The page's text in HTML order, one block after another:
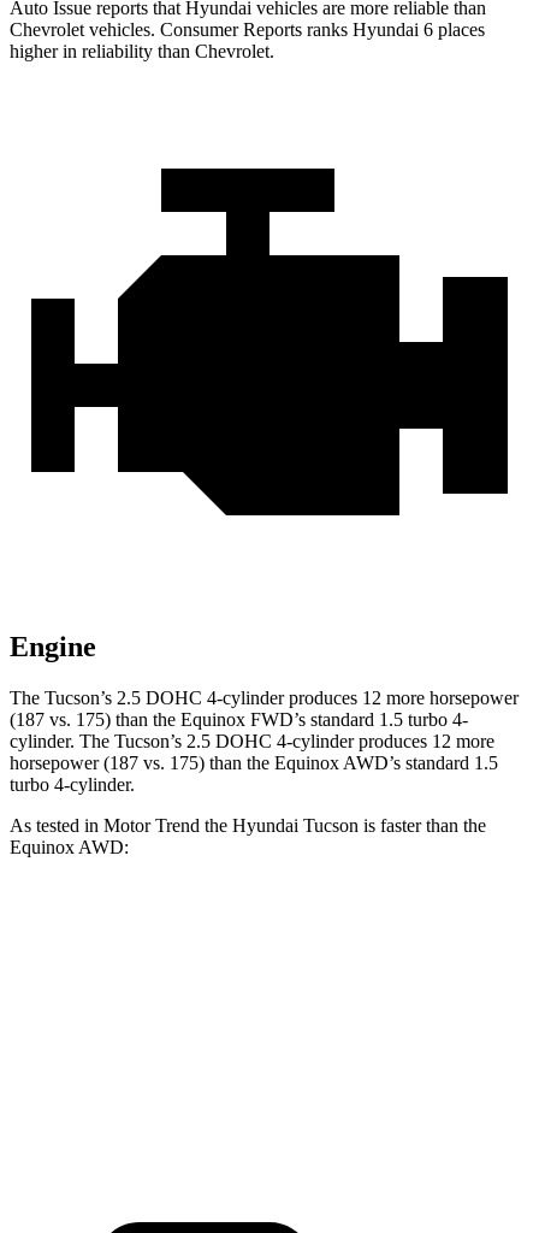
Auto Issue reports that Hyundai vehicles are more reliable than
Chevrolet vehicles. Consumer Reports ranks Hyundai 6 places
higher in reliability than Chevrolet.
Engine
The Tucson’s 2.5 DOHC 4-cylinder produces 12 more horsepower
(187 vs. 175) than the Equinox FWD’s standard 1.5 turbo 4-
cylinder. The Tucson’s 2.5 DOHC 4-cylinder produces 12 more
horsepower (187 vs. 175) than the Equinox AWD’s standard 1.5
turbo 4-cylinder.
As tested in Motor Trend the Hyundai Tucson is faster than the
Equinox AWD: